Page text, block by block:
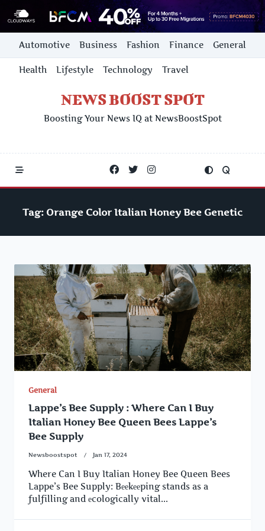
Skip
content
Automotive Business Fashion Finance General
Health Lifestyle Technology Travel
NEWS BOOST SPOT
Boosting Your News IQ at NewsBoostSpot
Tag: Orange Color Italian Honey Bee Genetic
General
Lappe’s Bee Supply : Where Can I Buy
Italian Honey Bee Queen Bees Lappe’s
Bee Supply
Newsboostspot Jan 17, 2024
Where Can I Buy Italian Honey Bee Queen Bees
Lappe’s Bee Supply: Bееkееping stands as a
fulfilling and еcologically vital...